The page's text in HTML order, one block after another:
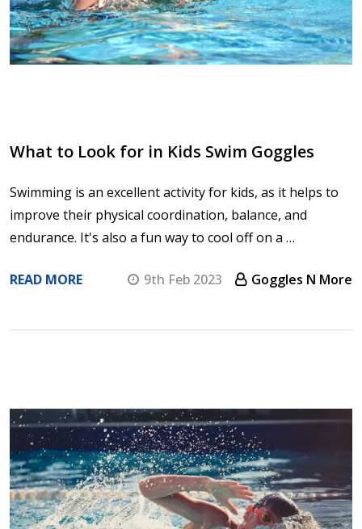
What to Look for in Kids Swim Goggles
Swimming is an excellent activity for kids, as it helps to
improve their physical coordination, balance, and
endurance. It's also a fun way to cool off on a …
READ MORE 9th Feb 2023 Goggles N More